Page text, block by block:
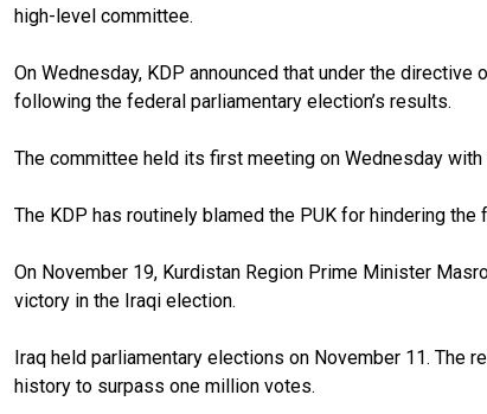
high-level committee.
On Wednesday, KDP announced that under the
following the federal parliamentary election’s results.
The committee held its first meeting on Wednesday with
The KDP has routinely blamed the PUK for hindering
On November 19, Kurdistan Region Prime Minister
victory in the Iraqi election.
Iraq held parliamentary elections on November 11. The
history to surpass one million votes.